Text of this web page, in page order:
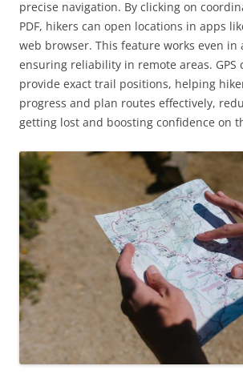
precise navigation. By clicking on
PDF, hikers can open locations in apps
web browser. This feature works even in
ensuring reliability in remote areas. GPS
provide exact trail positions, helping
progress and plan routes effectively,
getting lost and boosting confidence on